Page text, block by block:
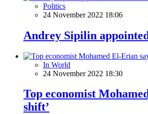
Politics
24 November 2022 18:06
Andrey Sipilin
In World
24 November 2022 18:30
Top economist
shift’